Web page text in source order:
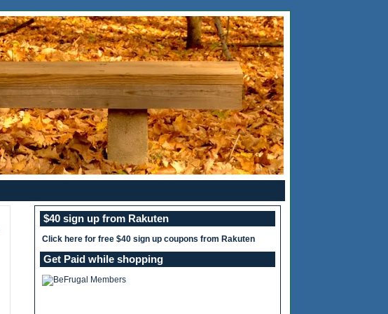
$40 sign up from Rakuten
Click here for free $40 sign up coupons from Rakuten
Get Paid while shopping